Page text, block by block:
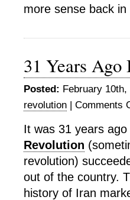
more sense back in
31 Years Ago
Posted: February 10th,
revolution | Comments
It was 31 years
Revolution
revolution)
out of the country.
history of Iran